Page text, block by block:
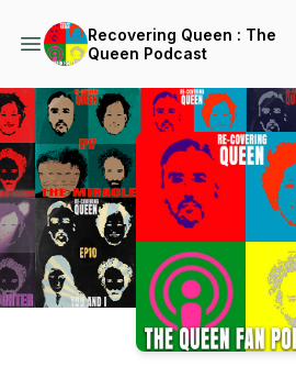
Recovering Queen : The
Queen Podcast
Podcast Background Image